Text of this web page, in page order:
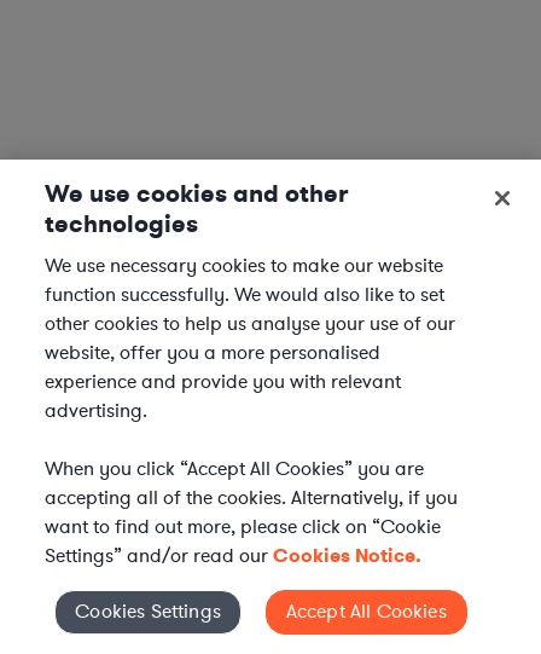
Elevate your in-house
Cookies Settings
We use cookies and other
technologies
We use necessary cookies to make our website
function successfully. We would also like to set
other cookies to help us analyse your use of our
website, offer you a more personalised
experience and provide you with relevant
advertising.
When you click “Accept All Cookies” you are
accepting all of the cookies. Alternatively, if you
want to find out more, please click on “Cookie
Settings” and/or read ourCookies Notice.
Cookies Settings Accept All Cookies